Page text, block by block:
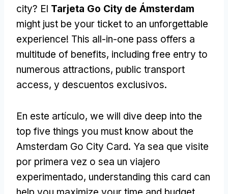
city? El Tarjeta Go City de Ámsterdam
might just be your ticket to an unforgettable
experience! This all-in-one pass offers a
multitude of benefits, including free entry to
numerous attractions, public transport
access, y descuentos exclusivos.
En este artículo, we will dive deep into the
top five things you must know about the
Amsterdam Go City Card. Ya sea que visite
por primera vez o sea un viajero
experimentado, understanding this card can